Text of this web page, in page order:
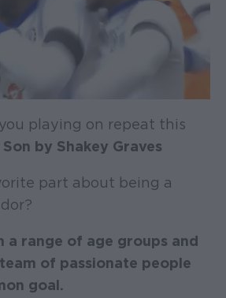
playing on repeat this
by Shakey Graves
part about being a
range of age groups and
of passionate people
goal.